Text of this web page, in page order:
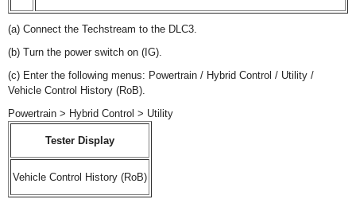
(a) Connect the Techstream to the DLC3.
(b) Turn the power switch on (IG).
(c) Enter the following menus: Powertrain / Hybrid Control / Utility /
Vehicle Control History (RoB).
Powertrain > Hybrid Control > Utility
Tester Display
Vehicle Control History (RoB)